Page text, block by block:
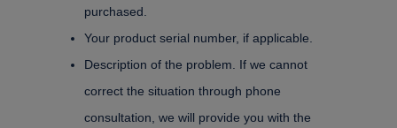
purchased.
Your product serial number, if applicable.
Description of the problem. If we cannot
correct the situation through phone
consultation, we will provide you with the